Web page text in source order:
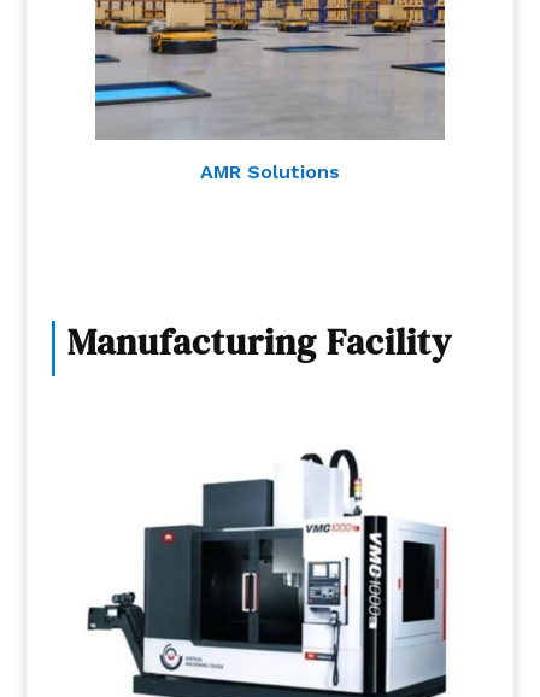
AMR Solutions
Manufacturing Facility